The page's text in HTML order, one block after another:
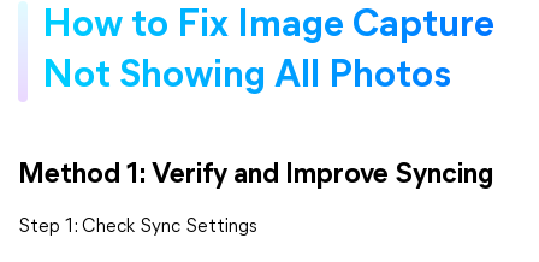
How to Fix Image Capture
Not Showing All Photos
Method 1: Verify and Improve Syncing
Step 1: Check Sync Settings